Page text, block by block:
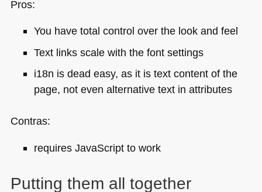
Pros:
You have total control over the look and feel
Text links scale with the font settings
i18n is dead easy, as it is text content of the
page, not even alternative text in attributes
Contras:
requires JavaScript to work
Putting them all together